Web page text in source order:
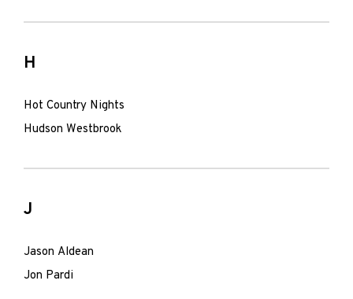
H
Hot Country Nights
Hudson Westbrook
J
Jason Aldean
Jon Pardi